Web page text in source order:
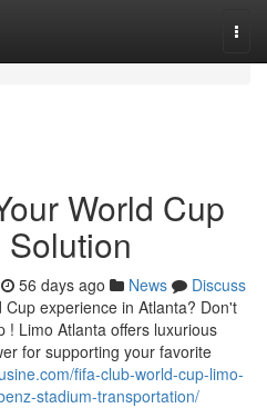
World Cup
56 days ago News
Discuss
experience in Atlanta? Don't
! Limo Atlanta offers luxurious
for supporting your favorite
fifa-club-world-cup-limo-
stadium-transportation/